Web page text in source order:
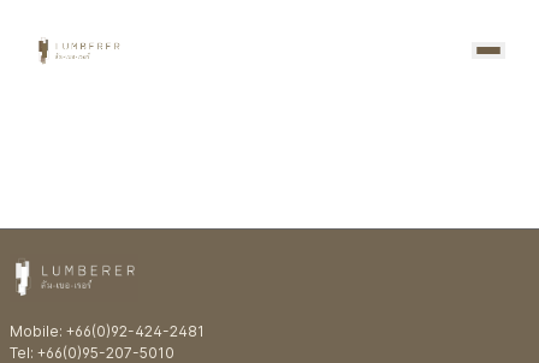
Mobile: +66(0)92-424-2481
Tel: +66(0)95-207-5010